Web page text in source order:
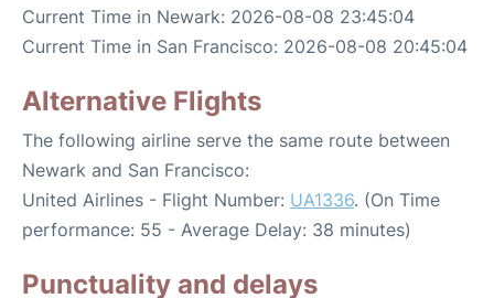
Current Time in Newark: 2026-08-08 23:45:04
Current Time in San Francisco: 2026-08-08 20:45:04
Alternative Flights
The following airline serve the same route between
Newark and San Francisco:
United Airlines - Flight Number: UA1336. (On Time
performance: 55 - Average Delay: 38 minutes)
Punctuality and delays